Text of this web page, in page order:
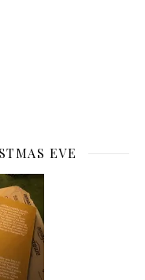
EVE